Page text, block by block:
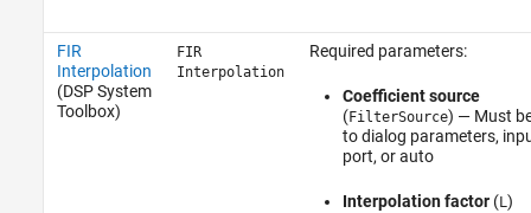
FIR
Interpolation
(DSP System
Toolbox)
FIR
Interpolation
Required parameters:
Coefficient source
(FilterSource) — Must
to dialog parameters,
port, or auto
Interpolation factor(L)